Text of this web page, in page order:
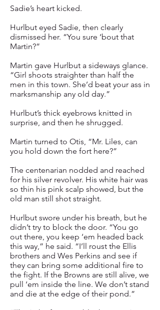
Sadie’s heart kicked.
Hurlbut eyed Sadie, then clearly
dismissed her. “You sure ‘bout that
Martin?”
Martin gave Hurlbut a sideways glance.
“Girl shoots straighter than half the
men in this town. She’d beat your ass in
marksmanship any old day.”
Hurlbut’s thick eyebrows knitted in
surprise, and then he shrugged.
Martin turned to Otis, “Mr. Liles, can
you hold down the fort here?”
The centenarian nodded and reached
for his silver revolver. His white hair was
so thin his pink scalp showed, but the
old man still shot straight.
Hurlbut swore under his breath, but he
didn’t try to block the door. “You go
out there, you keep ‘em headed back
this way,” he said. “I’ll roust the Ellis
brothers and Wes Perkins and see if
they can bring some additional fire to
the fight. If the Browns are still alive, we
pull ‘em inside the line. We don’t stand
and die at the edge of their pond.”